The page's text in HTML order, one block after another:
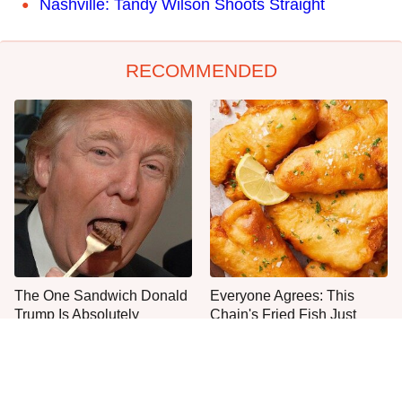
Nashville: Tandy Wilson Shoots Straight
RECOMMENDED
The One Sandwich Donald
Trump Is Absolutely
Everyone Agrees: This
Chain's Fried Fish Just